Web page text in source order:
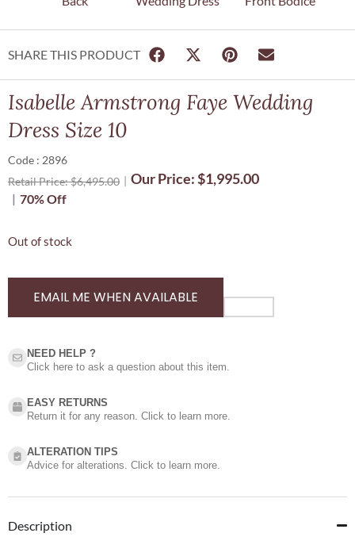
SHARE THIS PRODUCT
Isabelle Armstrong Faye Wedding
Dress Size 10
Code : 2896
Retail Price:$6,495.00 Our Price:$1,995.00
70% Off
Out of stock
EMAIL ME WHEN AVAILABLE
NEED HELP ?​
Click here to ask a question about this item.
EASY RETURNS
Return it for any reason. Click to learn more.
ALTERATION TIPS
Advice for alterations. Click to learn more.
Description